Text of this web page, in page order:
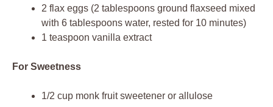
2 flax eggs (2 tablespoons ground flaxseed mixed
with 6 tablespoons water, rested for 10 minutes)
1 teaspoon vanilla extract
For Sweetness
1/2 cup monk fruit sweetener or allulose